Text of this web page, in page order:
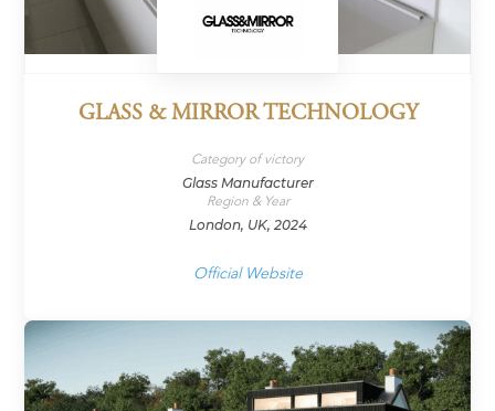
GLASS & MIRROR TECHNOLOGY
Category of victory
Glass Manufacturer
Region & Year
London, UK, 2024
Official Website